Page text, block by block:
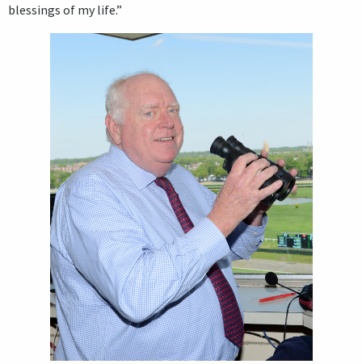
blessings of my life.”